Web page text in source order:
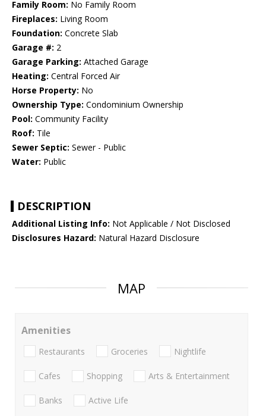
Family Room: No Family Room
Fireplaces: Living Room
Foundation: Concrete Slab
Garage #: 2
Garage Parking: Attached Garage
Heating: Central Forced Air
Horse Property: No
Ownership Type: Condominium Ownership
Pool: Community Facility
Roof: Tile
Sewer Septic: Sewer - Public
Water: Public
DESCRIPTION
Additional Listing Info: Not Applicable / Not Disclosed
Disclosures Hazard: Natural Hazard Disclosure
MAP
Amenities
Restaurants Groceries Nightlife
Cafes Shopping Arts & Entertainment
Banks Active Life